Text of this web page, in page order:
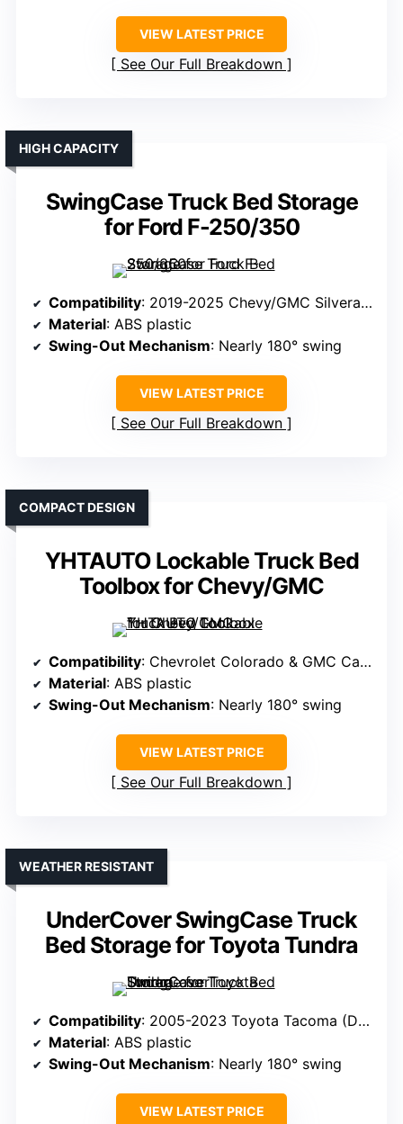
VIEW LATEST PRICE
See Our Full Breakdown
SwingCase Truck Bed Storage
for Ford F-250/350
HIGH CAPACITY
Compatibility: 2019-2025 Chevy/GMC Silverado/Sierra 1500 (Driver Side)
Material: ABS plastic
Swing-Out Mechanism: Nearly 180° swing
VIEW LATEST PRICE
See Our Full Breakdown
YHTAUTO Lockable Truck Bed
Toolbox for Chevy/GMC
COMPACT DESIGN
Compatibility: Chevrolet Colorado & GMC Canyon 2004-2012 (Passenger Side)
Material: ABS plastic
Swing-Out Mechanism: Nearly 180° swing
VIEW LATEST PRICE
See Our Full Breakdown
UnderCover SwingCase Truck
Bed Storage for Toyota Tundra
WEATHER RESISTANT
Compatibility: 2005-2023 Toyota Tacoma (Driver’s Side)
Material: ABS plastic
Swing-Out Mechanism: Nearly 180° swing
VIEW LATEST PRICE